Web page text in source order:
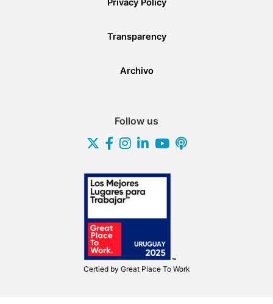
Privacy Policy
Transparency
Archivo
Follow us
Certied by Great Place To Work